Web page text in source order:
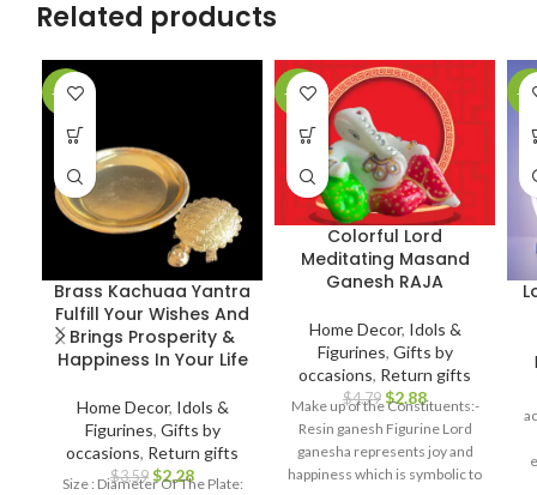
Related products
-36%
Brass Kachuaa Yantra
Fulfill Your Wishes And
Brings Prosperity &
Happiness In Your Life
Home Decor, Idols &
Figurines, Gifts by
occasions, Return gifts
$3.59 $2.28
Size : Diameter Of The Plate:
-40%
Colorful Lord
Meditating Masand
Ganesh RAJA
Home Decor, Idols &
Figurines, Gifts by
occasions, Return gifts
$4.79 $2.88
Make up of the Constituents:-
Resin ganesh Figurine Lord
ganesha represents joy and
happiness which is symbolic to
-